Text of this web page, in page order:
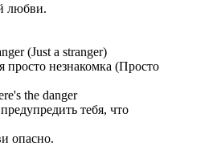
любви.
(Just a stranger)
незнакомка (Просто
the danger
тебя, что
опасно.